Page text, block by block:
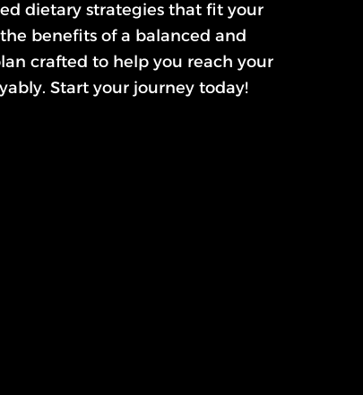
dietary strategies that fit your
benefits of a balanced and
crafted to help you reach your
Start your journey today!